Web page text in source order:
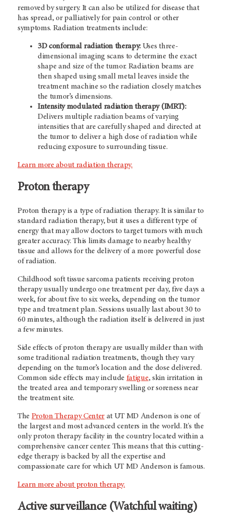
removed by surgery. It can also be utilized for disease that
has spread, or palliatively for pain control or other
symptoms. Radiation treatments include:
3D conformal radiation therapy: Uses three-
dimensional imaging scans to determine the exact
shape and size of the tumor. Radiation beams are
then shaped using small metal leaves inside the
treatment machine so the radiation closely matches
the tumor’s dimensions.
Intensity modulated radiation therapy (IMRT):
Delivers multiple radiation beams of varying
intensities that are carefully shaped and directed at
the tumor to deliver a high dose of radiation while
reducing exposure to surrounding tissue.
Learn more about radiation therapy.
Proton therapy
Proton therapy is a type of radiation therapy. It is similar to
standard radiation therapy, but it uses a different type of
energy that may allow doctors to target tumors with much
greater accuracy. This limits damage to nearby healthy
tissue and allows for the delivery of a more powerful dose
of radiation.
Childhood soft tissue sarcoma patients receiving proton
therapy usually undergo one treatment per day, five days a
week, for about five to six weeks, depending on the tumor
type and treatment plan. Sessions usually last about 30 to
60 minutes, although the radiation itself is delivered in just
a few minutes.
Side effects of proton therapy are usually milder than with
some traditional radiation treatments, though they vary
depending on the tumor’s location and the dose delivered.
Common side effects may include fatigue, skin irritation in
the treated area and temporary swelling or soreness near
the treatment site.
The Proton Therapy Center at UT MD Anderson is one of
the largest and most advanced centers in the world. It's the
only proton therapy facility in the country located within a
comprehensive cancer center. This means that this cutting-
edge therapy is backed by all the expertise and
compassionate care for which UT MD Anderson is famous.
Learn more about proton therapy.
Active surveillance (Watchful waiting)